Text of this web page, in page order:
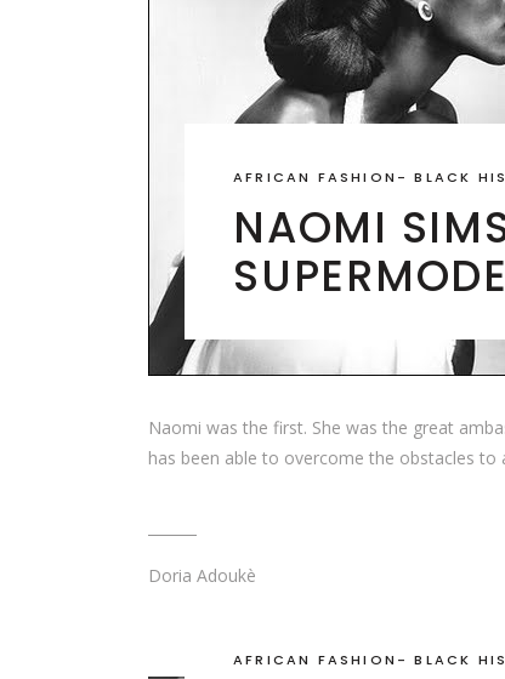
AFRICAN FASHION -BLACK
NAOMI
Naomi was the first. She was the great
has been able to overcome the obstacles to
Doria Adoukè
AFRICAN FASHION -BLACK